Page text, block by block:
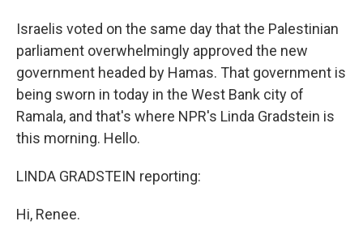
Israelis voted on the same day that the Palestinian
parliament overwhelmingly approved the new
government headed by Hamas. That government is
being sworn in today in the West Bank city of
Ramala, and that's where NPR's Linda Gradstein is
this morning. Hello.
LINDA GRADSTEIN reporting:
Hi, Renee.